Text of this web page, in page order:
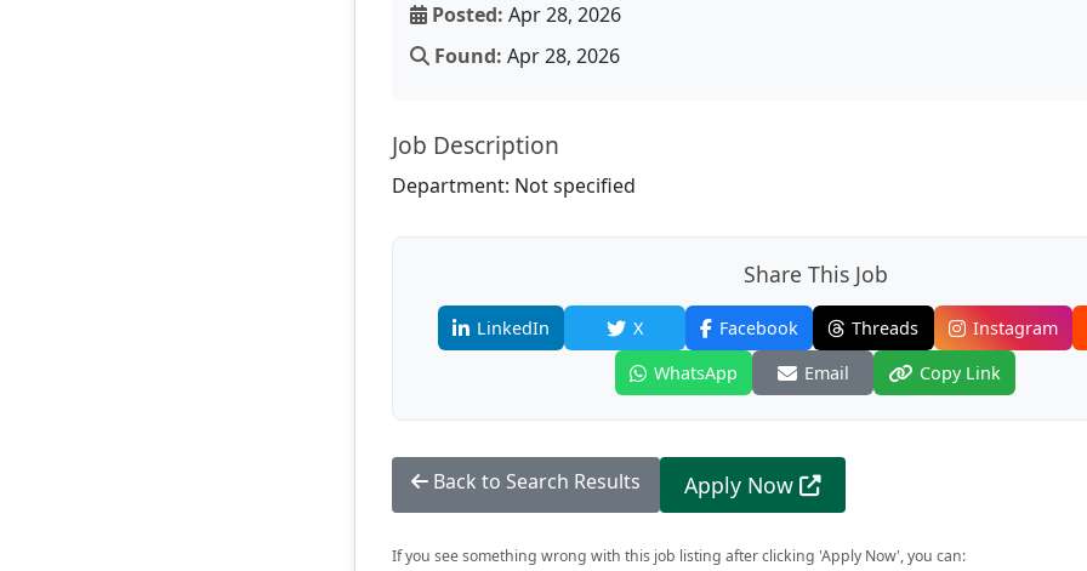
Posted: Apr 28, 2026
Found: Apr 28, 2026
Job Description
Department: Not specified
Share This Job
LinkedIn X Facebook Threads Instagram
WhatsApp
Email Copy Link
Back to Search Results Apply Now
If you see something wrong with this job listing after clicking 'Apply Now', you can: